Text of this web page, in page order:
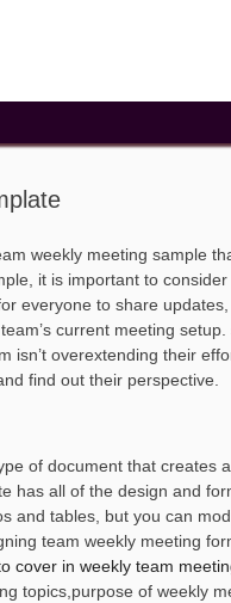
weekly meeting sample
it is important to
everyone to share
current meeting
isn’t overextending their
find out their perspective.
of document that creates
has all of the design and
and tables, but you can
team weekly meeting
cover in weekly team
topics,purpose of weekly